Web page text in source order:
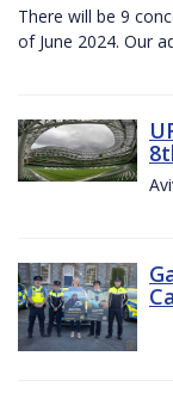
There will be 9
of June 2024. Our